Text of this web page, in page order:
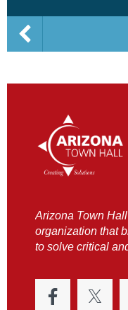
Arizona Town
organization that
to solve critical